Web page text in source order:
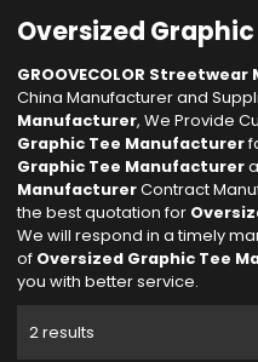
Oversized
GROOVECOLOR
China Manufacturer and
Manufacturer, We Provide
Graphic Tee Manufacturer
Graphic Tee Manufacturer
ManufacturerContract
the best quotation for
We will respond in a timely
of Oversized Graphic Tee
you with better service.
2 results